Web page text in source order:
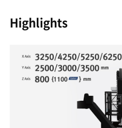
Highlights